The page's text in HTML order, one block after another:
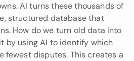
AI turns these thousands of
structured database that
How do we turn old data into
by using AI to identify which
fewest disputes. This creates a